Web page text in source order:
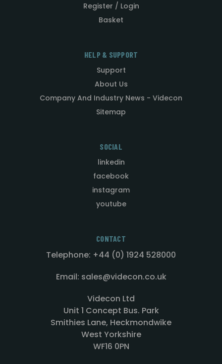
Register / Login
Basket
HELP & SUPPORT
Support
About Us
Company And Industry News - Videcon
Sitemap
SOCIAL
linkedin
facebook
instagram
youtube
CONTACT
Telephone: +44 (0) 1924 528000
Email: sales@videcon.co.uk
Videcon Ltd
Unit 1 Concept Bus. Park
Smithies Lane, Heckmondwike
West Yorkshire
WF16 0PN